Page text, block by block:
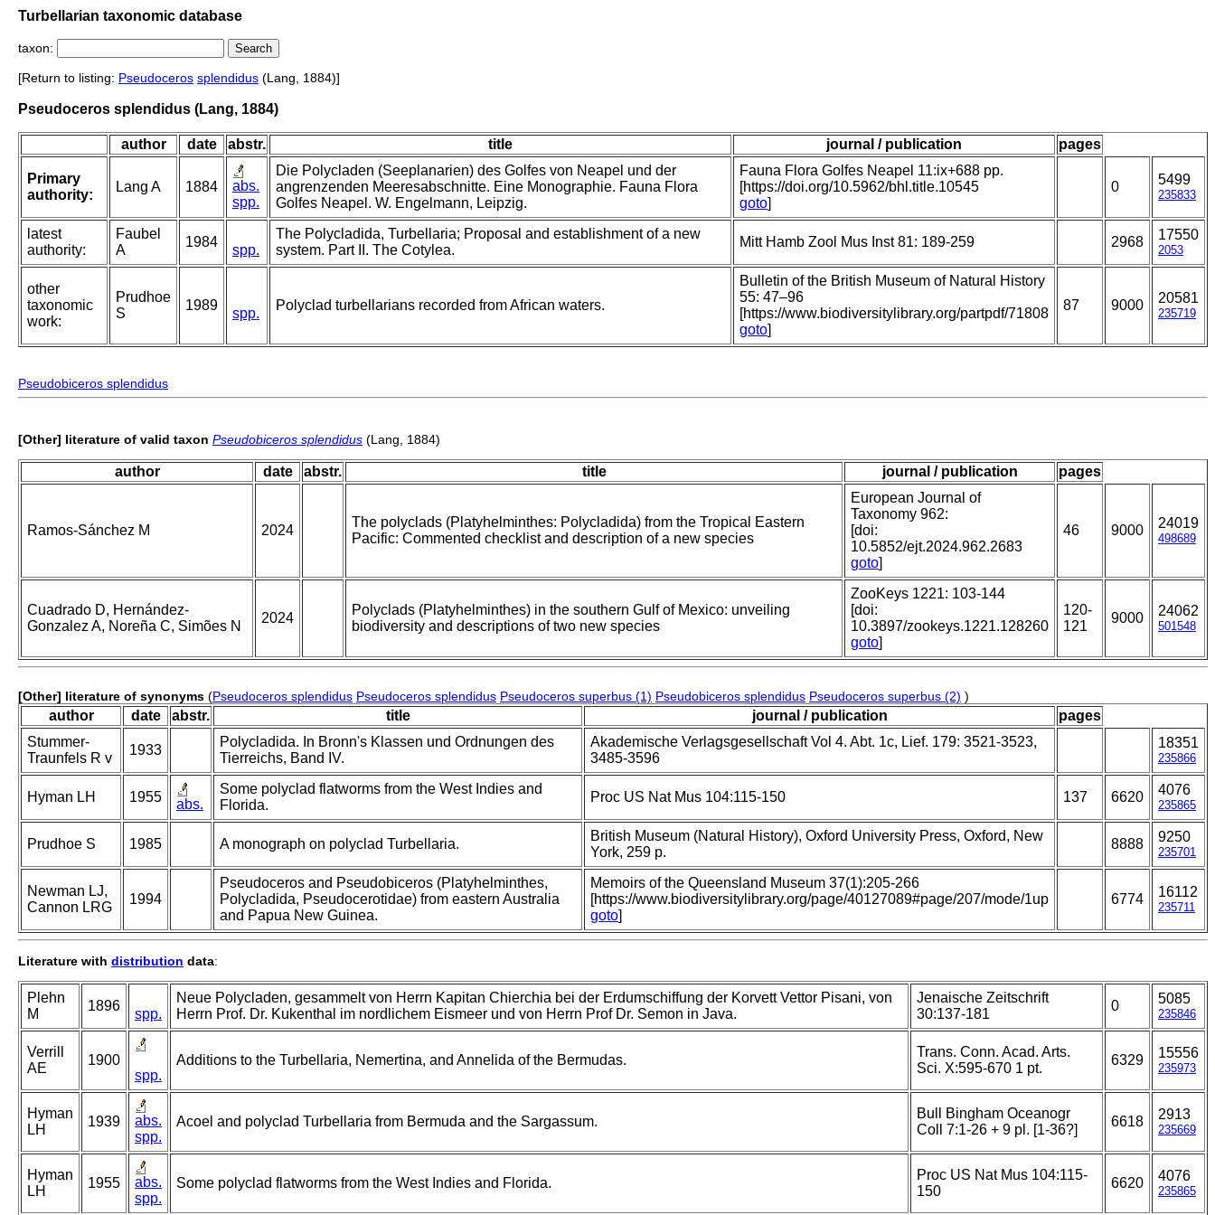
Turbellarian taxonomic database
taxon:
[Return to listing: Pseudoceros splendidus (Lang, 1884)]
Pseudoceros splendidus (Lang, 1884)
author date abstr. title journal / publication pages
Primary
authority:
Lang A 1884
abs.
spp.
Die Polycladen (Seeplanarien) des Golfes von Neapel und der
angrenzenden Meeresabschnitte. Eine Monographie. Fauna Flora
Golfes Neapel. W. Engelmann, Leipzig.
Fauna Flora Golfes Neapel 11:ix+688 pp.
[https://doi.org/10.5962/bhl.title.10545
goto]
0 5499
235833
latest
authority:
Faubel
A
1984
spp.
The Polycladida, Turbellaria; Proposal and establishment of a new
system. Part II. The Cotylea.
Mitt Hamb Zool Mus Inst 81: 189-259 2968 17550
2053
other
taxonomic
work:
Prudhoe
S
1989
spp.
Polyclad turbellarians recorded from African waters.
Bulletin of the British Museum of Natural History
55: 47–96
[https://www.biodiversitylibrary.org/partpdf/71808
goto]
87 9000 20581
235719
Pseudobiceros splendidus
[Other] literature of valid taxon Pseudobiceros splendidus (Lang, 1884)
author date abstr. title journal / publication pages
Ramos-Sánchez M 2024
The polyclads (Platyhelminthes: Polycladida) from the Tropical Eastern
Pacific: Commented checklist and description of a new species
European Journal of
Taxonomy 962:
[doi:
10.5852/ejt.2024.962.2683
goto]
46 9000 24019
498689
Cuadrado D, Hernández-
Gonzalez A, Noreña C, Simões N
2024
Polyclads (Platyhelminthes) in the southern Gulf of Mexico: unveiling
biodiversity and descriptions of two new species
ZooKeys 1221: 103-144
[doi:
10.3897/zookeys.1221.128260
goto]
120-
121
9000 24062
501548
[Other] literature of synonyms (Pseudoceros splendidus Pseudoceros splendidus Pseudoceros superbus (1) Pseudobiceros splendidus Pseudoceros superbus (2) )
author date abstr. title journal / publication
pages
Stummer-
Traunfels R v
1933
Polycladida. In Bronn's Klassen und Ordnungen des
Tierreichs, Band IV.
Akademische Verlagsgesellschaft Vol 4. Abt. 1c, Lief. 179: 3521-3523,
3485-3596
18351
235866
Hyman LH 1955 abs.
Some polyclad flatworms from the West Indies and
Florida.
Proc US Nat Mus 104:115-150 137 6620 4076
235865
Prudhoe S 1985 A monograph on polyclad Turbellaria.
British Museum (Natural History), Oxford University Press, Oxford, New
York, 259 p.
8888 9250
235701
Newman LJ,
Cannon LRG
1994
Pseudoceros and Pseudobiceros (Platyhelminthes,
Polycladida, Pseudocerotidae) from eastern Australia
and Papua New Guinea.
Memoirs of the Queensland Museum 37(1):205-266
[https://www.biodiversitylibrary.org/page/40127089#page/207/mode/1up
goto]
6774 16112
235711
Literature with distribution data:
Plehn
M
1896
spp.
Neue Polycladen, gesammelt von Herrn Kapitan Chierchia bei der Erdumschiffung der Korvett Vettor Pisani, von
Herrn Prof. Dr. Kukenthal im nordlichem Eismeer und von Herrn Prof Dr. Semon in Java.
Jenaische Zeitschrift
30:137-181
0 5085
235846
Verrill
AE
1900
spp.
Additions to the Turbellaria, Nemertina, and Annelida of the Bermudas.
Trans. Conn. Acad. Arts.
Sci. X:595-670 1 pt.
6329 15556
235973
Hyman
LH
1939
abs.
spp.
Acoel and polyclad Turbellaria from Bermuda and the Sargassum.
Bull Bingham Oceanogr
Coll 7:1-26 + 9 pl. [1-36?]
6618 2913
235669
Hyman
LH
1955
abs.
spp.
Some polyclad flatworms from the West Indies and Florida.
Proc US Nat Mus 104:115-
150
6620 4076
235865